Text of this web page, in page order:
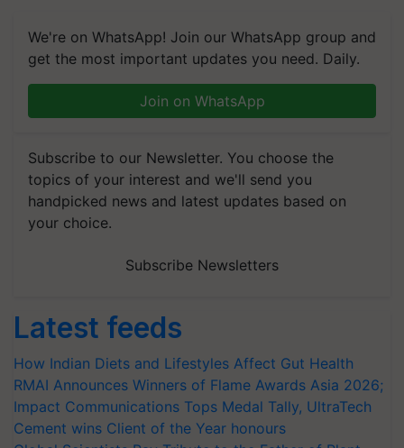
We're on WhatsApp! Join our WhatsApp group and
get the most important updates you need. Daily.
Join on WhatsApp
Subscribe to our Newsletter. You choose the
topics of your interest and we'll send you
handpicked news and latest updates based on
your choice.
Subscribe Newsletters
Latest feeds
How Indian Diets and Lifestyles Affect Gut Health
RMAI Announces Winners of Flame Awards Asia 2026;
Impact Communications Tops Medal Tally, UltraTech
Cement wins Client of the Year honours